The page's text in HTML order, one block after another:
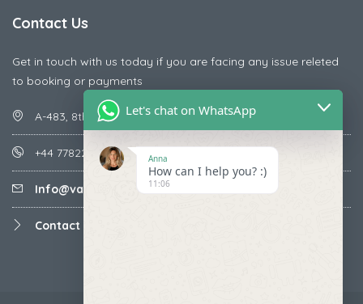
Contact Us
Get in touch with us today if you are facing any issue releted
to booking or payments
A-483, 8th Street , Ajay Nagar , Ismailpur , Faridabad
+44 7782287071
Info@vacationmantra.com
Contact us
Let's chat on WhatsApp
Anna
How can I help you? :)
11:06